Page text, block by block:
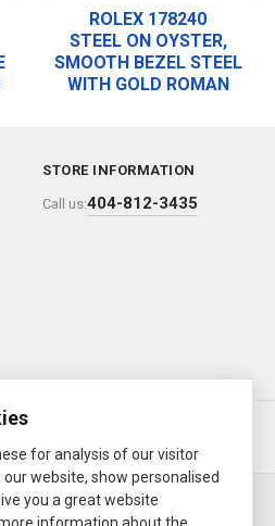
ROLEX 178240
STEEL ON OYSTER,
SMOOTH BEZEL STEEL
WITH GOLD ROMAN
STORE INFORMATION
Call us:404-812-3435
us
Ermitage Jewelers
luxury Swiss watches. We are not an
authorized retailer of any other watch or
for analysis of our visitor
website, show personalised
you a great website